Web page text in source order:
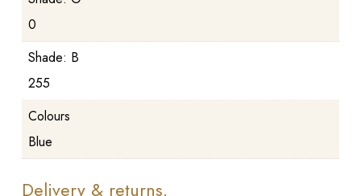
0
Shade: B
255
Colours
Blue
Delivery & returns.